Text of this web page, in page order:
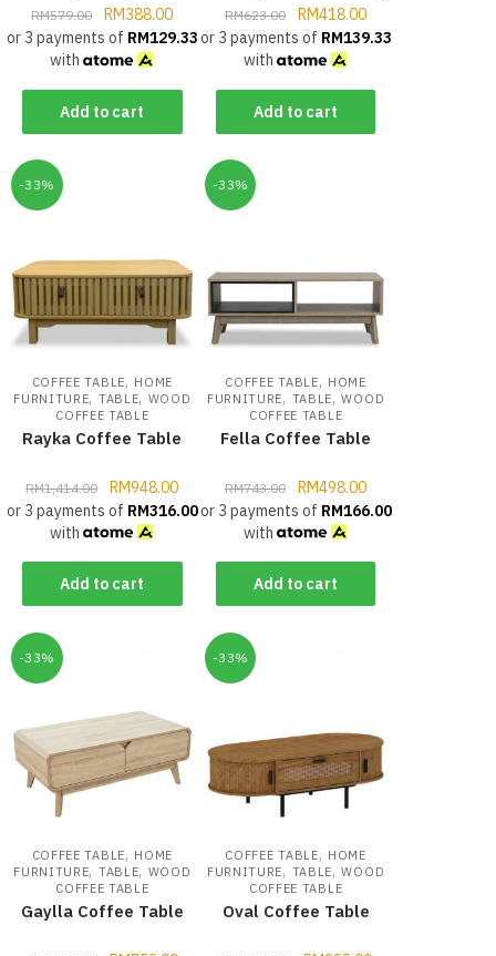
RM579.00 RM388.00
or 3 payments of RM129.33
with
Add to cart
RM623.00 RM418.00
or 3 payments of RM139.33
with
Add to cart
-33%
COFFEE TABLE, HOME
FURNITURE, TABLE, WOOD
COFFEE TABLE
Rayka Coffee Table
RM1,414.00 RM948.00
or 3 payments of RM316.00
with
Add to cart
-33%
COFFEE TABLE, HOME
FURNITURE, TABLE,WOOD
COFFEE TABLE
Fella Coffee Table
RM743.00 RM498.00
or 3 payments of RM166.00
with
Add to cart
-33%
COFFEE TABLE, HOME
FURNITURE, TABLE, WOOD
COFFEE TABLE
Gaylla Coffee Table
-33%
COFFEE TABLE, HOME
FURNITURE, TABLE,WOOD
COFFEE TABLE
Oval Coffee Table